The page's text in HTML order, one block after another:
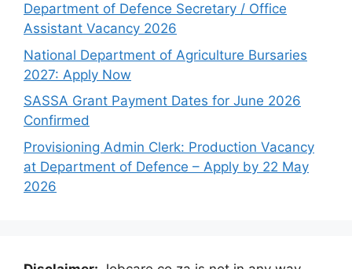
Department of Defence Secretary / Office
Assistant Vacancy 2026
National Department of Agriculture Bursaries
2027: Apply Now
SASSA Grant Payment Dates for June 2026
Confirmed
Provisioning Admin Clerk: Production Vacancy
at Department of Defence – Apply by 22 May
2026